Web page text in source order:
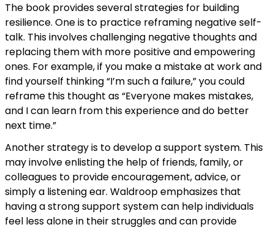
The book provides several strategies for building
resilience. One is to practice reframing negative self-
talk. This involves challenging negative thoughts and
replacing them with more positive and empowering
ones. For example, if you make a mistake at work and
find yourself thinking “I’m such a failure,” you could
reframe this thought as “Everyone makes mistakes,
and I can learn from this experience and do better
next time.”
Another strategy is to develop a support system. This
may involve enlisting the help of friends, family, or
colleagues to provide encouragement, advice, or
simply a listening ear. Waldroop emphasizes that
having a strong support system can help individuals
feel less alone in their struggles and can provide